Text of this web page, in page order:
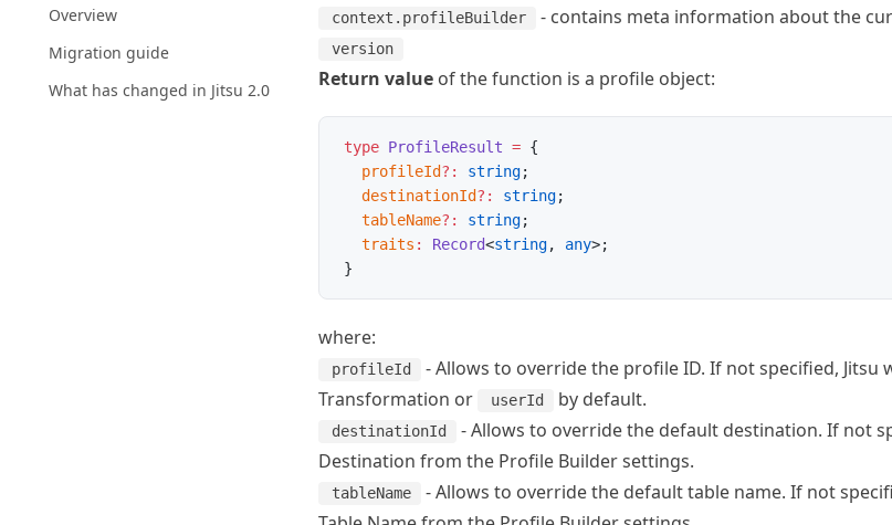
Overview
Migration guide
What has changed in Jitsu 2.0
context.profileBuilder - contains meta information about the
version
Return value of the function is a profile object:
type ProfileResult = {
  profileId
?: string;
  destinationId
?: string;
  tableName
?: string;
  traits
: Record<string, any>;
}
where:
profileId
- Allows to override the profile ID. If not specified, Jitsu
Transformation or userId by default.
destinationId
- Allows to override the default destination. If not
Destination from the Profile Builder settings.
tableName
- Allows to override the default table name. If not